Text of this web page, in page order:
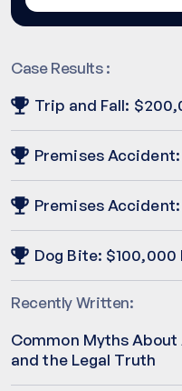
Case Results :
Trip and Fall:
Premises
Premises
Dog Bite: $100,000
Recently Written:
Common Myths
and the Legal Truth